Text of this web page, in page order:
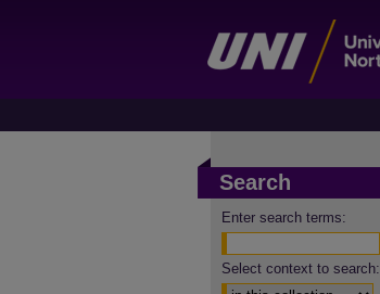
Search
Enter search terms:
Select context to search: